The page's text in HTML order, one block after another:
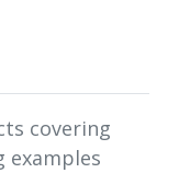
covering
examples